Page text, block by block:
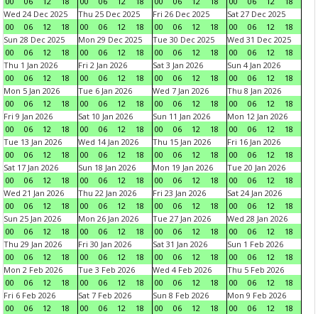
Wed 24 Dec 2025
00
06 12 18
Thu 25 Dec 2025
00
06 12 18
Fri 26 Dec 2025
00
06 12 18
Sat 27 Dec 2025
00
06 12
18
Sun 28 Dec 2025
00
06 12 18
Mon 29 Dec 2025
00
06 12 18
Tue 30 Dec 2025
00
06 12 18
Wed 31 Dec 2025
00
06 12
18
Thu 1 Jan 2026
00
06 12 18
Fri 2 Jan 2026
00
06 12 18
Sat 3 Jan 2026
00
06 12 18
Sun 4 Jan 2026
00
06 12
18
Mon 5 Jan 2026
00
06 12 18
Tue 6 Jan 2026
00
06 12 18
Wed 7 Jan 2026
00
06 12 18
Thu 8 Jan 2026
00
06 12
18
Fri 9 Jan 2026
00
06 12 18
Sat 10 Jan 2026
00
06 12 18
Sun 11 Jan 2026
00
06 12 18
Mon 12 Jan 2026
00
06 12
18
Tue 13 Jan 2026
00
06 12 18
Wed 14 Jan 2026
00
06 12 18
Thu 15 Jan 2026
00
06 12 18
Fri 16 Jan 2026
00
06 12
18
Sat 17 Jan 2026
00
06 12 18
Sun 18 Jan 2026
00
06 12 18
Mon 19 Jan 2026
00
06 12 18
Tue 20 Jan 2026
00
06 12
18
Wed 21 Jan 2026
00
06 12 18
Thu 22 Jan 2026
00
06 12 18
Fri 23 Jan 2026
00
06 12 18
Sat 24 Jan 2026
00
06 12
18
Sun 25 Jan 2026
00
06 12 18
Mon 26 Jan 2026
00
06 12 18
Tue 27 Jan 2026
00
06 12 18
Wed 28 Jan 2026
00
06 12
18
Thu 29 Jan 2026
00
06 12 18
Fri 30 Jan 2026
00
06 12 18
Sat 31 Jan 2026
00
06 12 18
Sun 1 Feb 2026
00
06 12
18
Mon 2 Feb 2026
00
06 12 18
Tue 3 Feb 2026
00
06 12 18
Wed 4 Feb 2026
00
06 12 18
Thu 5 Feb 2026
00
06 12
18
Fri 6 Feb 2026
00
06 12 18
Sat 7 Feb 2026
00
06 12 18
Sun 8 Feb 2026
00
06 12 18
Mon 9 Feb 2026
00
06 12
18